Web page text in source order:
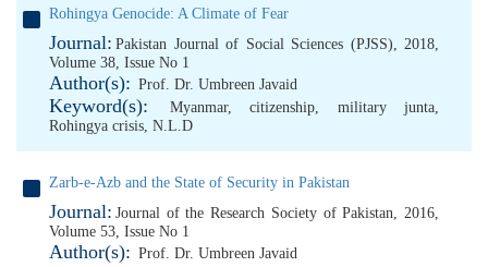
Rohingya Genocide: A Climate of Fear
Journal: Pakistan Journal of Social Sciences (PJSS), 2018,
Volume 38, Issue No 1
Author(s): Prof. Dr. Umbreen Javaid
Keyword(s): Myanmar, citizenship, military junta,
Rohingya crisis, N.L.D
Zarb-e-Azb and the State of Security in Pakistan
Journal: Journal of the Research Society of Pakistan, 2016,
Volume 53, Issue No 1
Author(s): Prof. Dr. Umbreen Javaid